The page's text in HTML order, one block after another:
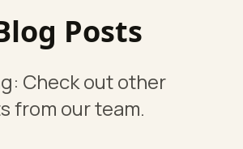
Posts
Check out other
from our team.